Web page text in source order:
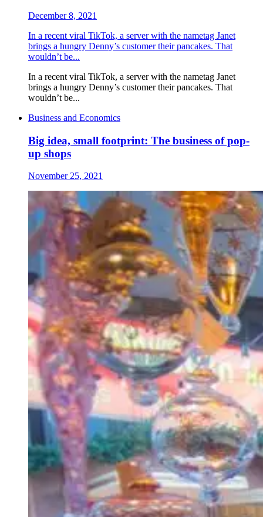
December 8, 2021
In a recent viral TikTok, a server with the nametag Janet
brings a hungry Denny’s customer their pancakes. That
wouldn’t be...
In a recent viral TikTok, a server with the nametag Janet
brings a hungry Denny’s customer their pancakes. That
wouldn’t be...
Business and Economics
Big idea, small footprint: The business of pop-
up shops
November 25, 2021